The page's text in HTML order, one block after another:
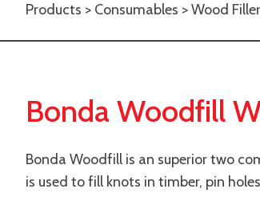
Products > Consumables >Wood
Bonda Woodfill
Bonda Woodfill is an superior two
is used to fill knots in timber, pin